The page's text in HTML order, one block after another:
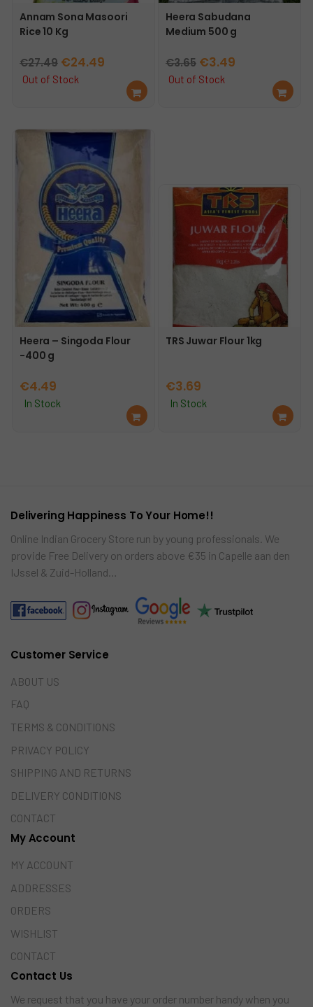
Annam Sona Masoori
Rice 10 Kg
€27.49 Original
price
€24.49Current
price
Out of Stock
Re
ad
re
Heera Sabudana
Medium 500 g
€3.65 Original
price
€3.49Current
Out of Stock
Re
ad
Heera – Singoda Flour
-400 g
€4.49
In Stock
Ad
d
TRS Juwar Flour 1kg
€3.69
In Stock
Ad
d
Delivering Happiness To Your Home!!
Online Indian Grocery Store run by young professionals. We
provide Free Delivery on orders above €35 in Capelle aan den
IJssel & Zuid-Holland…
Customer Service
ABOUT US
FAQ
TERMS & CONDITIONS
PRIVACY POLICY
SHIPPING AND RETURNS
DELIVERY CONDITIONS
CONTACT
My Account
MY ACCOUNT
ADDRESSES
ORDERS
WISHLIST
CONTACT
Contact Us
We request that you have your order number handy when you